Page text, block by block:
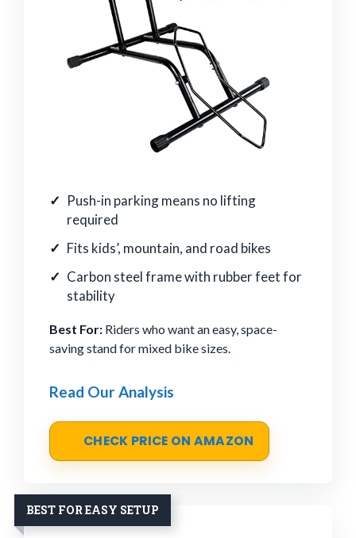
Push-in parking means no lifting
required
Fits kids’, mountain, and road bikes
Carbon steel frame with rubber feet for
stability
Best For: Riders who want an easy, space-
saving stand for mixed bike sizes.
Read Our Analysis
CHECK PRICE ON AMAZON
BEST FOR EASY SETUP